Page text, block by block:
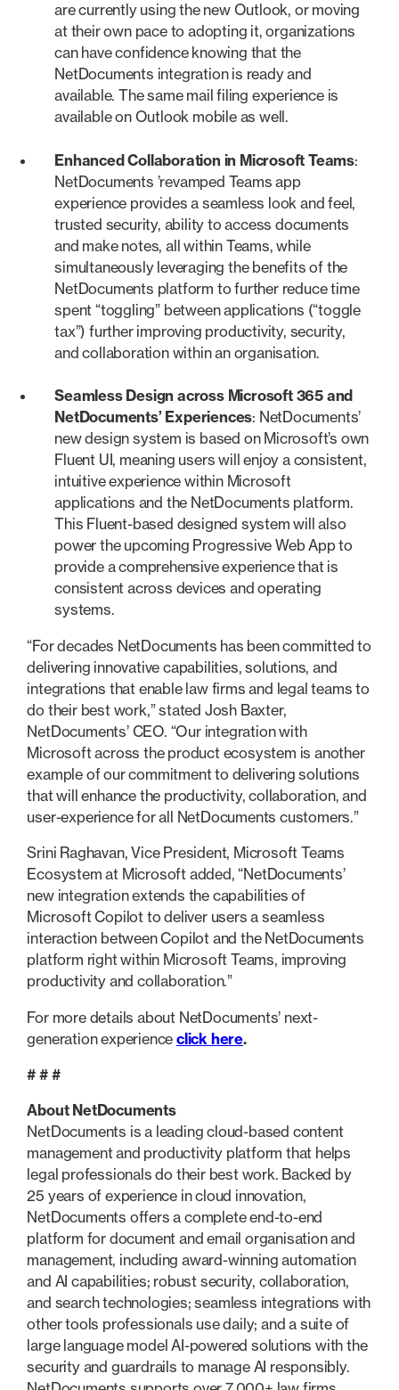
are currently using the new Outlook, or moving
at their own pace to adopting it, organizations
can have confidence knowing that the
NetDocuments integration is ready and
available. The same mail filing experience is
available on Outlook mobile as well.
Enhanced Collaboration in Microsoft Teams:
NetDocuments ’revamped Teams app
experience provides a seamless look and feel,
trusted security, ability to access documents
and make notes, all within Teams, while
simultaneously leveraging the benefits of the
NetDocuments platform to further reduce time
spent “toggling” between applications (“toggle
tax”) further improving productivity, security,
and collaboration within an organisation.
Seamless Design across Microsoft 365 and
NetDocuments’ Experiences: NetDocuments’
new design system is based on Microsoft’s own
Fluent UI, meaning users will enjoy a consistent,
intuitive experience within Microsoft
applications and the NetDocuments platform.
This Fluent-based designed system will also
power the upcoming Progressive Web App to
provide a comprehensive experience that is
consistent across devices and operating
systems.
“For decades NetDocuments has been committed to
delivering innovative capabilities, solutions, and
integrations that enable law firms and legal teams to
do their best work,” stated Josh Baxter,
NetDocuments’ CEO. “Our integration with
Microsoft across the product ecosystem is another
example of our commitment to delivering solutions
that will enhance the productivity, collaboration, and
user-experience for all NetDocuments customers.”
Srini Raghavan, Vice President, Microsoft Teams
Ecosystem at Microsoft added, “NetDocuments’
new integration extends the capabilities of
Microsoft Copilot to deliver users a seamless
interaction between Copilot and the NetDocuments
platform right within Microsoft Teams, improving
productivity and collaboration.”
For more details about NetDocuments’ next-
generation experience click here.
# # #
About NetDocuments
NetDocuments is a leading cloud-based content
management and productivity platform that helps
legal professionals do their best work. Backed by
25 years of experience in cloud innovation,
NetDocuments offers a complete end-to-end
platform for document and email organisation and
management, including award-winning automation
and AI capabilities; robust security, collaboration,
and search technologies; seamless integrations with
other tools professionals use daily; and a suite of
large language model AI-powered solutions with the
security and guardrails to manage AI responsibly.